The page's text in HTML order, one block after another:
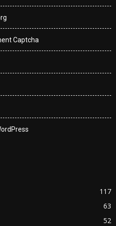
Captcha
117
63
52